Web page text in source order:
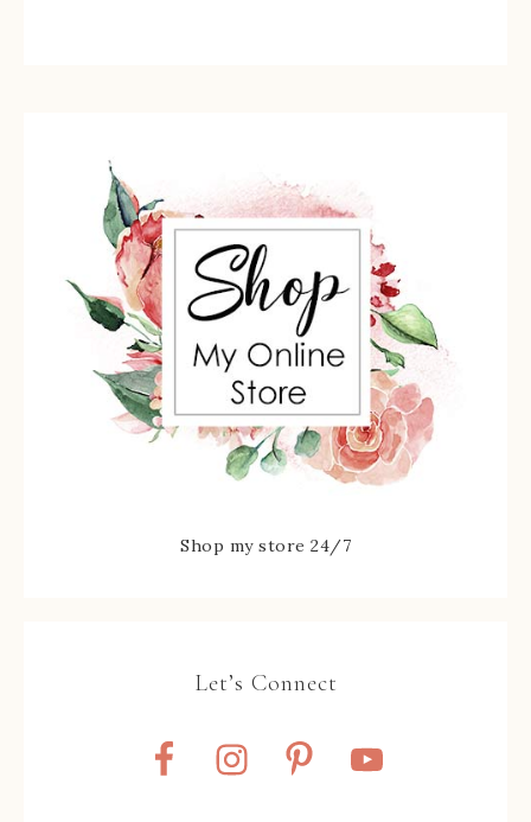
Shop my store 24/7
Let’s Connect